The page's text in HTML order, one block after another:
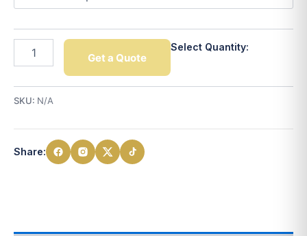
Select Quantity:
Get a Quote
SKU: N/A
Share: